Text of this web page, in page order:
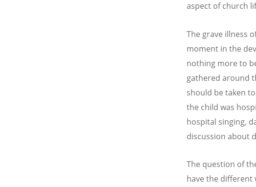
aspect of church
The grave illness
moment in the
nothing more to
gathered around
should be taken
the child was
hospital singing,
discussion about
The question of
have the different